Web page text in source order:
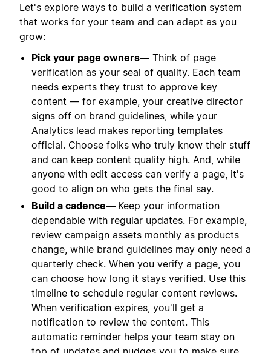
Let's explore ways to build a verification system
that works for your team and can adapt as you
grow:
Pick your page owners— Think of page
verification as your seal of quality. Each team
needs experts they trust to approve key
content — for example, your creative director
signs off on brand guidelines, while your
Analytics lead makes reporting templates
official. Choose folks who truly know their stuff
and can keep content quality high. And, while
anyone with edit access can verify a page, it's
good to align on who gets the final say.
Build a cadence— Keep your information
dependable with regular updates. For example,
review campaign assets monthly as products
change, while brand guidelines may only need a
quarterly check. When you verify a page, you
can choose how long it stays verified. Use this
timeline to schedule regular content reviews.
When verification expires, you'll get a
notification to review the content. This
automatic reminder helps your team stay on